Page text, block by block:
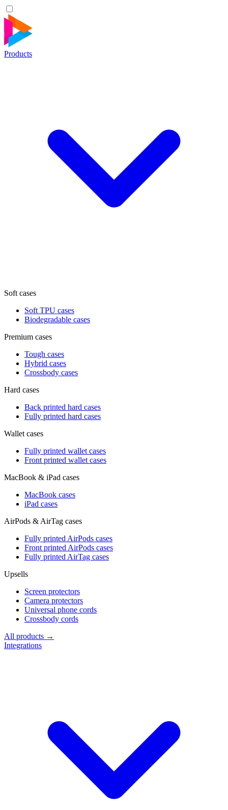
Products
Soft cases
Soft TPU cases
Biodegradable cases
Premium cases
Tough cases
Hybrid cases
Crossbody cases
Hard cases
Back printed hard cases
Fully printed hard cases
Wallet cases
Fully printed wallet cases
Front printed wallet cases
MacBook & iPad cases
MacBook cases
iPad cases
AirPods & AirTag cases
Fully printed AirPods cases
Front printed AirPods cases
Fully printed AirTag cases
Upsells
Screen protectors
Camera protectors
Universal phone cords
Crossbody cords
All products →
Integrations